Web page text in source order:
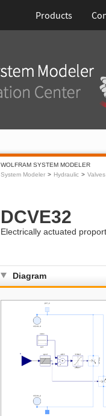
Products
WOLFRAM SYSTEM MODELER
System Modeler
Hydraulic Valves
DCVE32
Electrically actuated
Diagram